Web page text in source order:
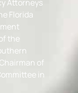
Attorneys
Florida
the
of
in